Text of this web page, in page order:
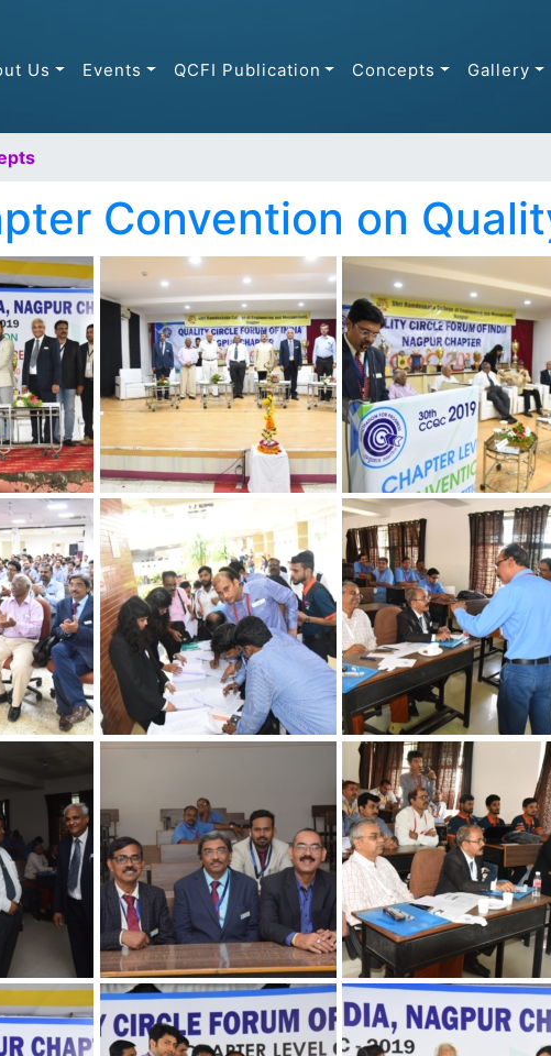
Us Events QCFI Publication Concepts Gallery
Convention on
30th Annual Chapter
Convention on Quality
Concepts
30th Annual Chapter
Convention on Quality
Concepts
30th Annual Chapter
Convention on Quality
Concepts
30th Annual Chapter
Convention on Quality
Concepts
30th Annual Chapter
Convention on Quality
Concepts